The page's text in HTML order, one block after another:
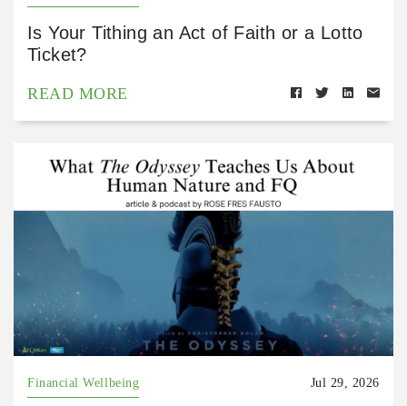
Is Your Tithing an Act of Faith or a Lotto
Ticket?
READ MORE
Financial Wellbeing Jul 29, 2026